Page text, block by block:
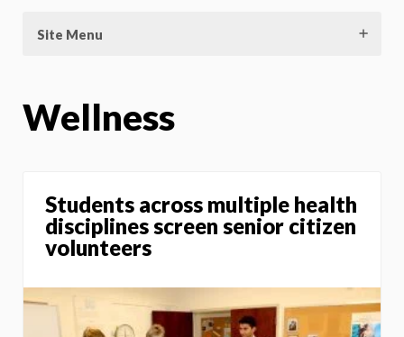
Site Menu
Wellness
Students across multiple health
disciplines screen senior citizen
volunteers